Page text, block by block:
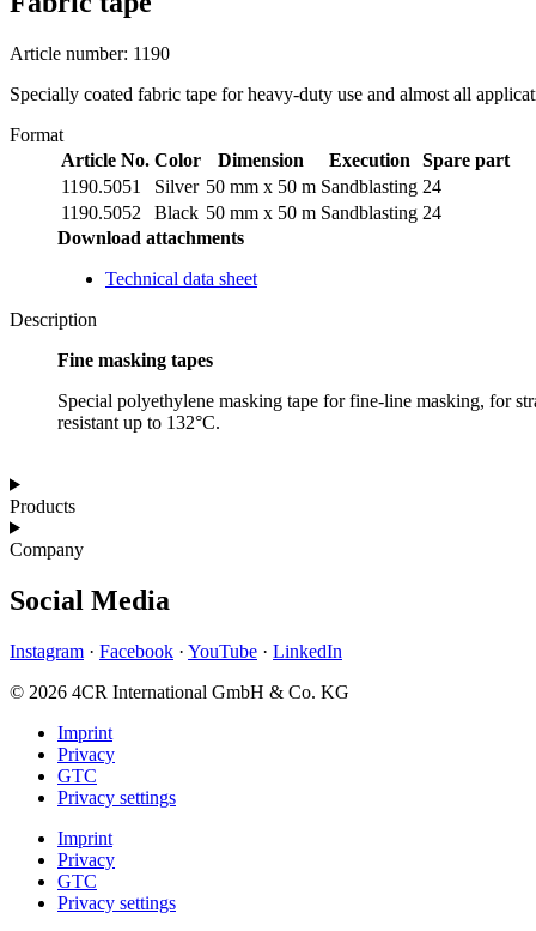
Article number: 1190
Specially coated fabric tape for heavy-duty use and almost all
Format
Article No. Color Dimension Execution
Spare part
1190.5051
Silver 50 mm x 50 m Sandblasting 24
1190.5052
Black 50 mm x 50 m Sandblasting 24
Download attachments
Technical data sheet
Description
Fine masking tapes
Special polyethylene masking tape for fine-line masking, for
resistant up to 132°C.
Products
Company
Social Media
Instagram · Facebook · YouTube · LinkedIn
© 2026 4CR International GmbH & Co. KG
Imprint
Privacy
GTC
Privacy settings
Imprint
Privacy
GTC
Privacy settings